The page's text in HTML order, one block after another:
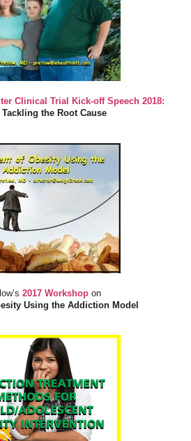
Clinical Trial Kick-off Speech 2018:
the Root Cause
2017 Workshop on
Using the Addiction Model